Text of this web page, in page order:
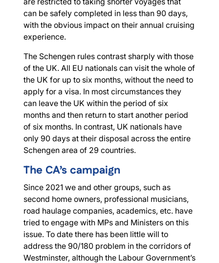
can be safely completed in less than 90 days,
with the obvious impact on their annual cruising
experience.
The Schengen rules contrast sharply with those
of the UK. All EU nationals can visit the whole of
the UK for up to six months, without the need to
apply for a visa. In most circumstances they
can leave the UK within the period of six
months and then return to start another period
of six months. In contrast, UK nationals have
only 90 days at their disposal across the entire
Schengen area of 29 countries.
The CA’s campaign
Since 2021 we and other groups, such as
second home owners, professional musicians,
road haulage companies, academics, etc. have
tried to engage with MPs and Ministers on this
issue. To date there has been little will to
address the 90/180 problem in the corridors of
Westminster, although the Labour Government’s